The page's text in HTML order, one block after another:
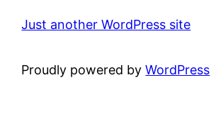
Just another WordPress site
Proudly powered byWordPress